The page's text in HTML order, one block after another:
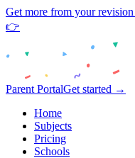
Get more from your
👉
Parent PortalGet started →
Home
Subjects
Pricing
Schools